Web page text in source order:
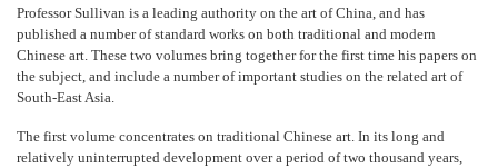
Professor Sullivan is a leading authority on the art of China, and has
published a number of standard works on both traditional and modern
Chinese art. These two volumes bring together for the first time his papers on
the subject, and include a number of important studies on the related art of
South-East Asia.
The first volume concentrates on traditional Chinese art. In its long and
relatively uninterrupted development over a period of two thousand years,